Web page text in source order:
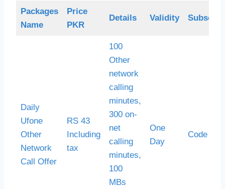
Packages
Name
Price
PKR
Details Validity
Daily
Ufone
Other
Network
Call Offer
RS 43
Including
tax
100
Other
network
calling
minutes,
300 on-
net
calling
minutes,
100
MBs
One
Day
Code